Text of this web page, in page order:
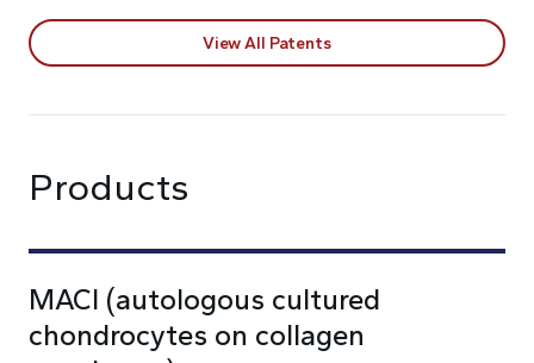
View All Patents
Products
MACI (autologous cultured
chondrocytes on collagen